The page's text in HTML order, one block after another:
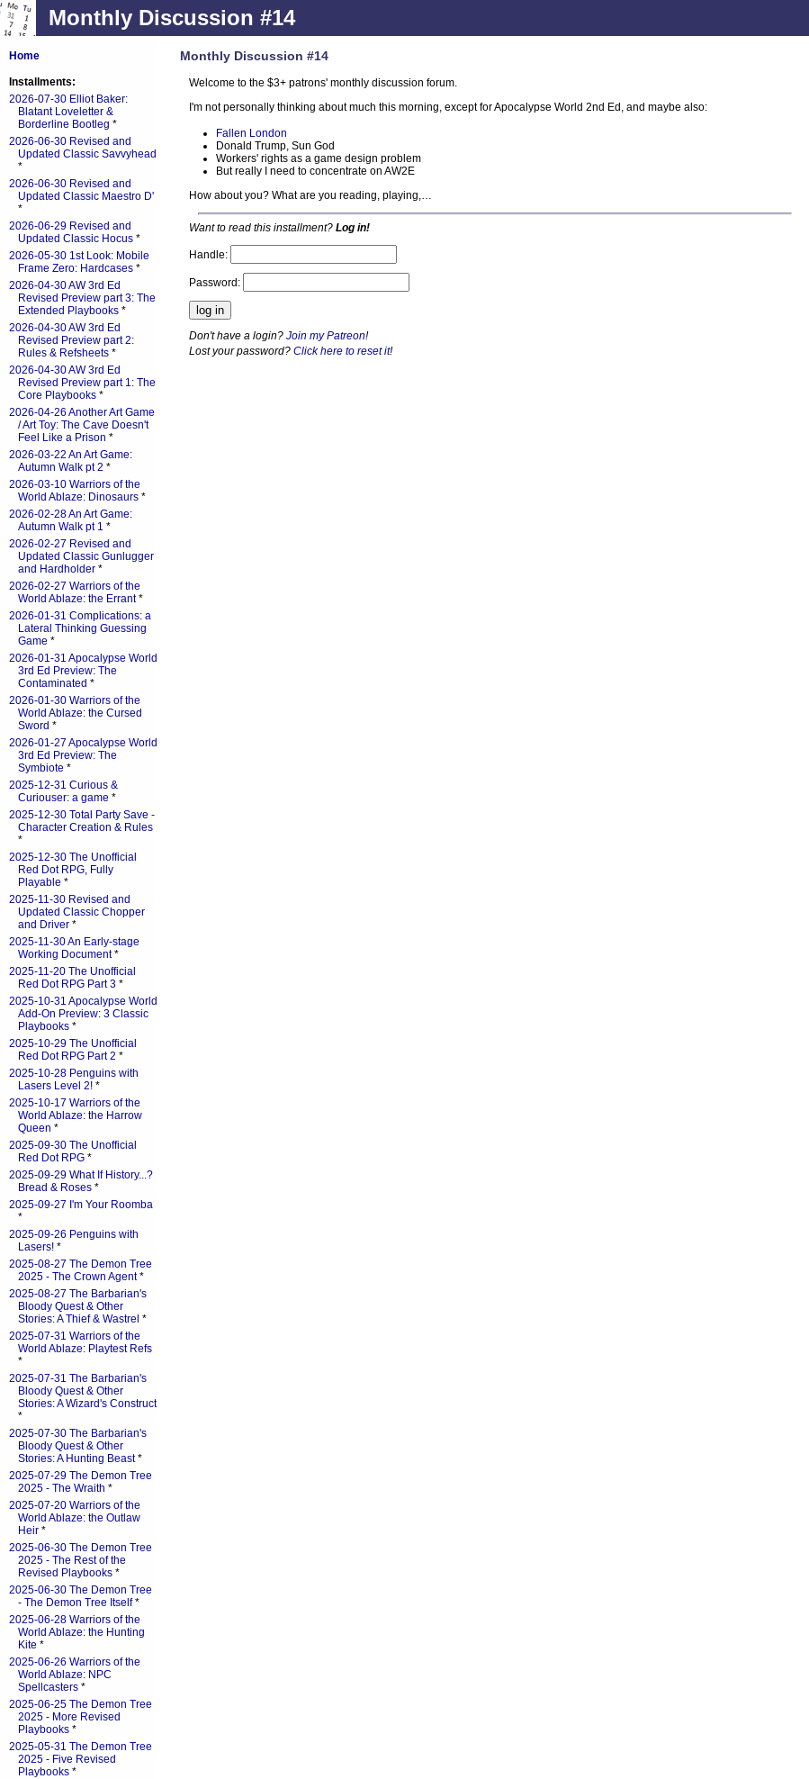
Monthly Discussion #14
Monthly Discussion #14
Welcome to the $3+ patrons' monthly discussion forum.
I'm not personally thinking about much this morning, except for Apocalypse World 2nd Ed, and maybe also:
Fallen London
Donald Trump, Sun God
Workers' rights as a game design problem
But really I need to concentrate on AW2E
How about you? What are you reading, playing,…
Want to read this installment? Log in!
Handle:
Password:
Don't have a login? Join my Patreon!
Lost your password? Click here to reset it!
Home
Installments:
2026-07-30 Elliot Baker:
Blatant Loveletter &
Borderline Bootleg *
2026-06-30 Revised and
Updated Classic Savvyhead
*
2026-06-30 Revised and
Updated Classic Maestro D'
*
2026-06-29 Revised and
Updated Classic Hocus *
2026-05-30 1st Look: Mobile
Frame Zero: Hardcases *
2026-04-30 AW 3rd Ed
Revised Preview part 3: The
Extended Playbooks *
2026-04-30 AW 3rd Ed
Revised Preview part 2:
Rules & Refsheets *
2026-04-30 AW 3rd Ed
Revised Preview part 1: The
Core Playbooks *
2026-04-26 Another Art Game
/ Art Toy: The Cave Doesn't
Feel Like a Prison *
2026-03-22 An Art Game:
Autumn Walk pt 2 *
2026-03-10 Warriors of the
World Ablaze: Dinosaurs *
2026-02-28 An Art Game:
Autumn Walk pt 1 *
2026-02-27 Revised and
Updated Classic Gunlugger
and Hardholder *
2026-02-27 Warriors of the
World Ablaze: the Errant*
2026-01-31 Complications: a
Lateral Thinking Guessing
Game *
2026-01-31 Apocalypse World
3rd Ed Preview: The
Contaminated *
2026-01-30 Warriors of the
World Ablaze: the Cursed
Sword *
2026-01-27 Apocalypse World
3rd Ed Preview: The
Symbiote *
2025-12-31 Curious &
Curiouser: a game *
2025-12-30 Total Party Save -
Character Creation & Rules
*
2025-12-30 The Unofficial
Red Dot RPG, Fully
Playable *
2025-11-30 Revised and
Updated Classic Chopper
and Driver *
2025-11-30 An Early-stage
Working Document*
2025-11-20 The Unofficial
Red Dot RPG Part 3 *
2025-10-31 Apocalypse World
Add-On Preview: 3 Classic
Playbooks *
2025-10-29 The Unofficial
Red Dot RPG Part 2 *
2025-10-28 Penguins with
Lasers Level 2! *
2025-10-17 Warriors of the
World Ablaze: the Harrow
Queen *
2025-09-30 The Unofficial
Red Dot RPG *
2025-09-29 What If History...?
Bread & Roses *
2025-09-27 I'm Your Roomba
*
2025-09-26 Penguins with
Lasers! *
2025-08-27 The Demon Tree
2025 - The Crown Agent*
2025-08-27 The Barbarian's
Bloody Quest & Other
Stories: A Thief & Wastrel *
2025-07-31 Warriors of the
World Ablaze: Playtest Refs
*
2025-07-31 The Barbarian's
Bloody Quest & Other
Stories: A Wizard's Construct
*
2025-07-30 The Barbarian's
Bloody Quest & Other
Stories: A Hunting Beast*
2025-07-29 The Demon Tree
2025 - The Wraith *
2025-07-20 Warriors of the
World Ablaze: the Outlaw
Heir *
2025-06-30 The Demon Tree
2025 - The Rest of the
Revised Playbooks *
2025-06-30 The Demon Tree
- The Demon Tree Itself*
2025-06-28 Warriors of the
World Ablaze: the Hunting
Kite *
2025-06-26 Warriors of the
World Ablaze: NPC
Spellcasters *
2025-06-25 The Demon Tree
2025 - More Revised
Playbooks *
2025-05-31 The Demon Tree
2025 - Five Revised
Playbooks *